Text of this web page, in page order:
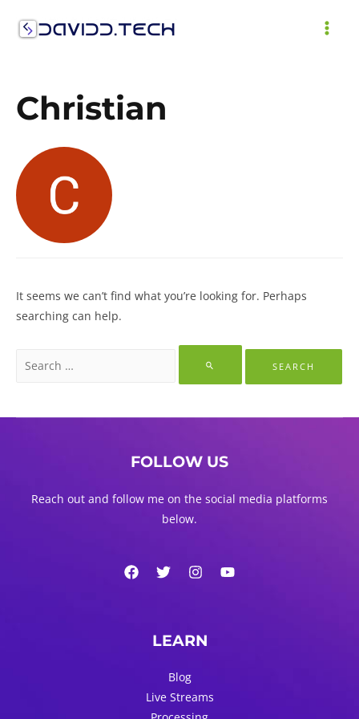
Christian
It seems we can’t find what you’re looking for. Perhaps
searching can help.
for:
FOLLOW US
Reach out and follow me on the social media platforms
below.
LEARN
Blog
Live Streams